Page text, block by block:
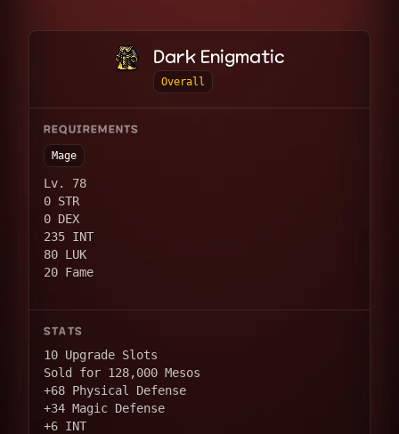
Dark Enigmatic
Overall
REQUIREMENTS
Mage
Lv. 78
0 STR
0 DEX
235 INT
80 LUK
20 Fame
STATS
10 Upgrade Slots
Sold for 128,000 Mesos
+68 Physical Defense
+34 Magic Defense
+6 INT